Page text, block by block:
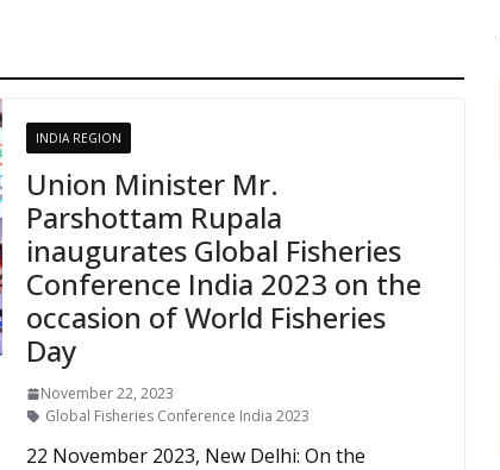
INDIA REGION
Union Minister Mr.
Parshottam Rupala
inaugurates Global Fisheries
Conference India 2023 on the
occasion of World Fisheries
Day
November 22, 2023
Global Fisheries Conference India 2023
22 November 2023, New Delhi: On the